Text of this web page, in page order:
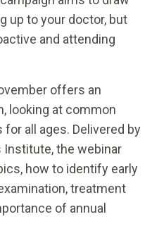
up to your doctor, but
and attending
offers an
looking at common
all ages. Delivered by
the webinar
how to identify early
treatment
of annual